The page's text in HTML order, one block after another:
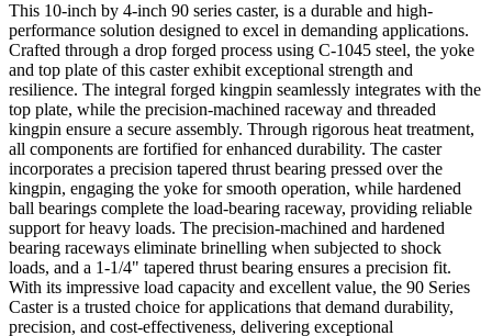
This 10-inch by 4-inch 90 series caster, is a durable and high-
performance solution designed to excel in demanding applications.
Crafted through a drop forged process using C-1045 steel, the yoke
and top plate of this caster exhibit exceptional strength and
resilience. The integral forged kingpin seamlessly integrates with the
top plate, while the precision-machined raceway and threaded
kingpin ensure a secure assembly. Through rigorous heat treatment,
all components are fortified for enhanced durability. The caster
incorporates a precision tapered thrust bearing pressed over the
kingpin, engaging the yoke for smooth operation, while hardened
ball bearings complete the load-bearing raceway, providing reliable
support for heavy loads. The precision-machined and hardened
bearing raceways eliminate brinelling when subjected to shock
loads, and a 1-1/4" tapered thrust bearing ensures a precision fit.
With its impressive load capacity and excellent value, the 90 Series
Caster is a trusted choice for applications that demand durability,
precision, and cost-effectiveness, delivering exceptional